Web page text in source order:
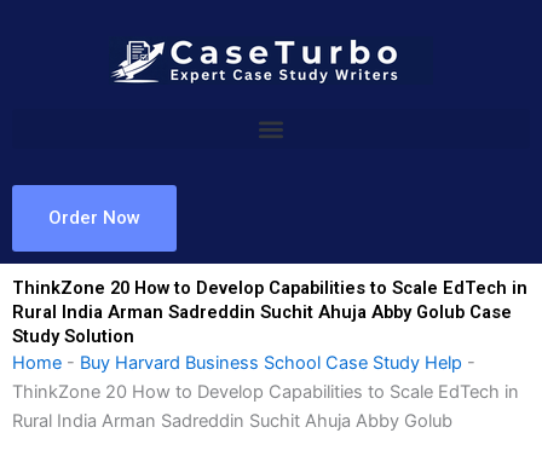
Order Now
ThinkZone 20 How to Develop Capabilities to Scale EdTech in
Rural India Arman Sadreddin Suchit Ahuja Abby Golub Case
Study Solution
Home - Buy Harvard Business School Case Study Help -
ThinkZone 20 How to Develop Capabilities to Scale EdTech in
Rural India Arman Sadreddin Suchit Ahuja Abby Golub